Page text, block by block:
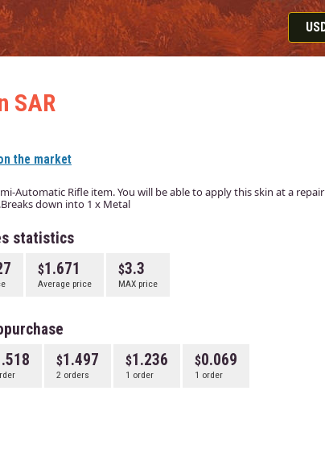
SAR
the market
Automatic Rifle item. You will be able to apply this skin at a
down into 1 x Metal
statistics
1.671
Average price
3.3
MAX price
1.497
2 orders
1.236
1 order
0.069
1 order